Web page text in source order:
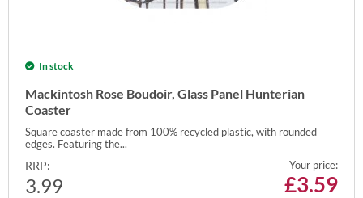
In stock
Mackintosh Rose Boudoir, Glass Panel Hunterian
Coaster
Square coaster made from 100% recycled plastic, with rounded
edges. Featuring the...
RRP:
3.99
Your price:
£3.59